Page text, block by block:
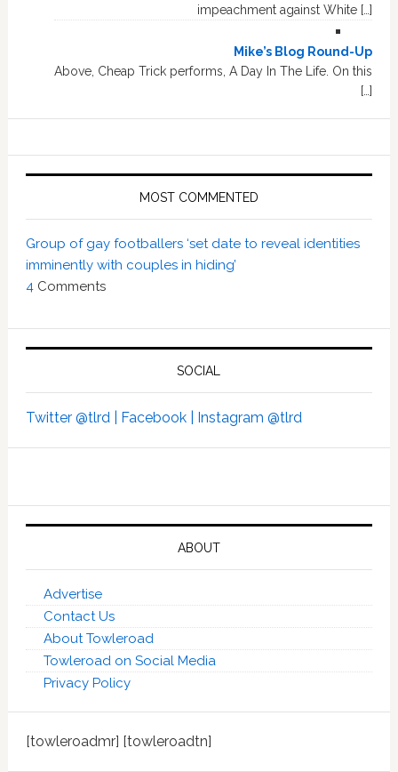
impeachment against White […]
Mike’s Blog Round-Up
Above, Cheap Trick performs, A Day In The Life. On this
[…]
MOST COMMENTED
Group of gay footballers ‘set date to reveal identities
imminently with couples in hiding’
4 Comments
SOCIAL
Twitter @tlrd | Facebook | Instagram @tlrd
ABOUT
Advertise
Contact Us
About Towleroad
Towleroad on Social Media
Privacy Policy
[towleroadmr] [towleroadtn]